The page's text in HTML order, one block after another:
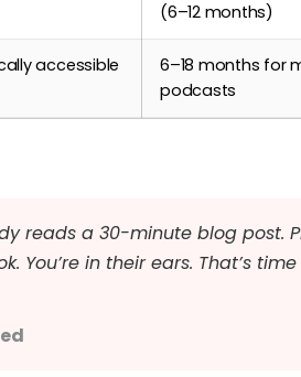
(6–12 months)
accessible
6–18 months for
podcasts
reads a 30-minute blog post.
You’re in their ears. That’s